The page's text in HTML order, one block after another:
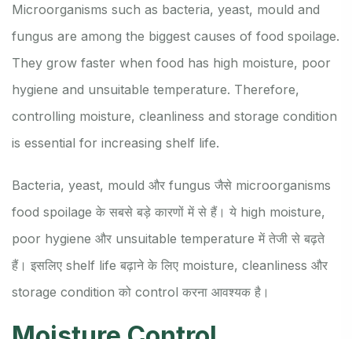
Microorganisms such as bacteria, yeast, mould and
fungus are among the biggest causes of food spoilage.
They grow faster when food has high moisture, poor
hygiene and unsuitable temperature. Therefore,
controlling moisture, cleanliness and storage condition
is essential for increasing shelf life.
Bacteria, yeast, mould और fungus जैसे microorganisms
food spoilage के सबसे बड़े कारणों में से हैं। ये high moisture,
poor hygiene और unsuitable temperature में तेजी से बढ़ते
हैं। इसलिए shelf life बढ़ाने के लिए moisture, cleanliness और
storage condition को control करना आवश्यक है।